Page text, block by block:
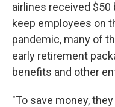
airlines received
keep employees on
pandemic, many of
early retirement
benefits and other
"To save money,